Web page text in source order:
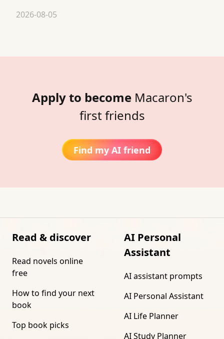
2026-08-05
Apply to become Macaron's
first friends
Find my AI friend
Read & discover
Read novels online
free
How to find your next
book
Top book picks
AI Personal
Assistant
AI assistant prompts
AI Personal Assistant
AI Life Planner
AI Study Planner